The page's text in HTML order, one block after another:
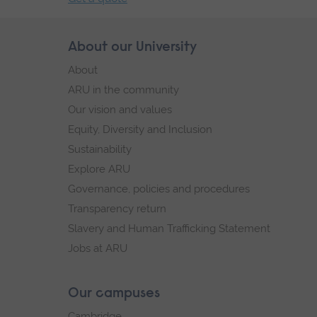
of
navigation.
Skip
footer
About our University
About
ARU in the community
Our vision and values
Equity, Diversity and Inclusion
Sustainability
Explore ARU
Governance, policies and procedures
Transparency return
Slavery and Human Trafficking Statement
Jobs at ARU
Our campuses